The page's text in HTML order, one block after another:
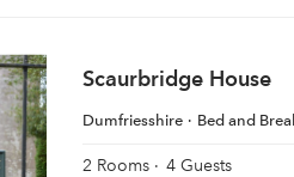
Scaurbridge House
Dumfriesshire Bed and
2 Rooms 4 Guests